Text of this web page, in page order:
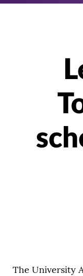
The University